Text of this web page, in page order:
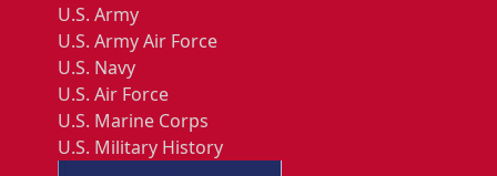
U.S. Army
U.S. Army Air Force
U.S. Navy
U.S. Air Force
U.S. Marine Corps
U.S. Military History